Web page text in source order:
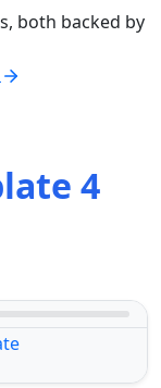
both backed by
4